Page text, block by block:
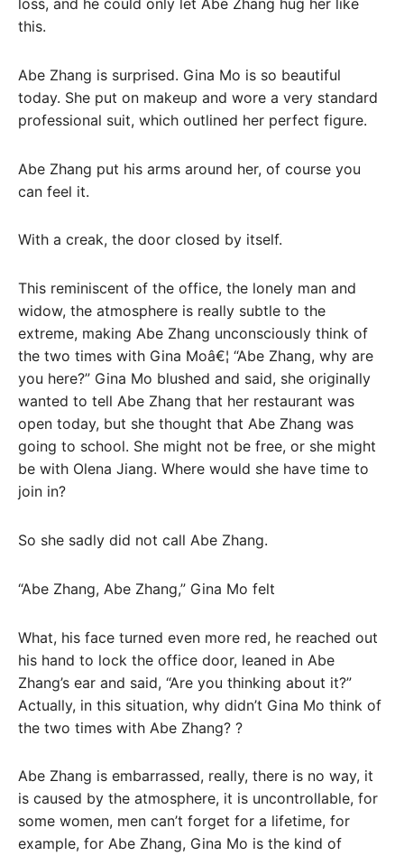
loss, and he could only let Abe Zhang hug her like
this.
Abe Zhang is surprised. Gina Mo is so beautiful
today. She put on makeup and wore a very standard
professional suit, which outlined her perfect figure.
Abe Zhang put his arms around her, of course you
can feel it.
With a creak, the door closed by itself.
This reminiscent of the office, the lonely man and
widow, the atmosphere is really subtle to the
extreme, making Abe Zhang unconsciously think of
the two times with Gina Moâ€¦ “Abe Zhang, why are
you here?” Gina Mo blushed and said, she originally
wanted to tell Abe Zhang that her restaurant was
open today, but she thought that Abe Zhang was
going to school. She might not be free, or she might
be with Olena Jiang. Where would she have time to
join in?
So she sadly did not call Abe Zhang.
“Abe Zhang, Abe Zhang,” Gina Mo felt
What, his face turned even more red, he reached out
his hand to lock the office door, leaned in Abe
Zhang’s ear and said, “Are you thinking about it?”
Actually, in this situation, why didn’t Gina Mo think of
the two times with Abe Zhang? ?
Abe Zhang is embarrassed, really, there is no way, it
is caused by the atmosphere, it is uncontrollable, for
some women, men can’t forget for a lifetime, for
example, for Abe Zhang, Gina Mo is the kind of